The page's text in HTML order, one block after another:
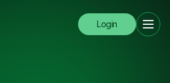
Login